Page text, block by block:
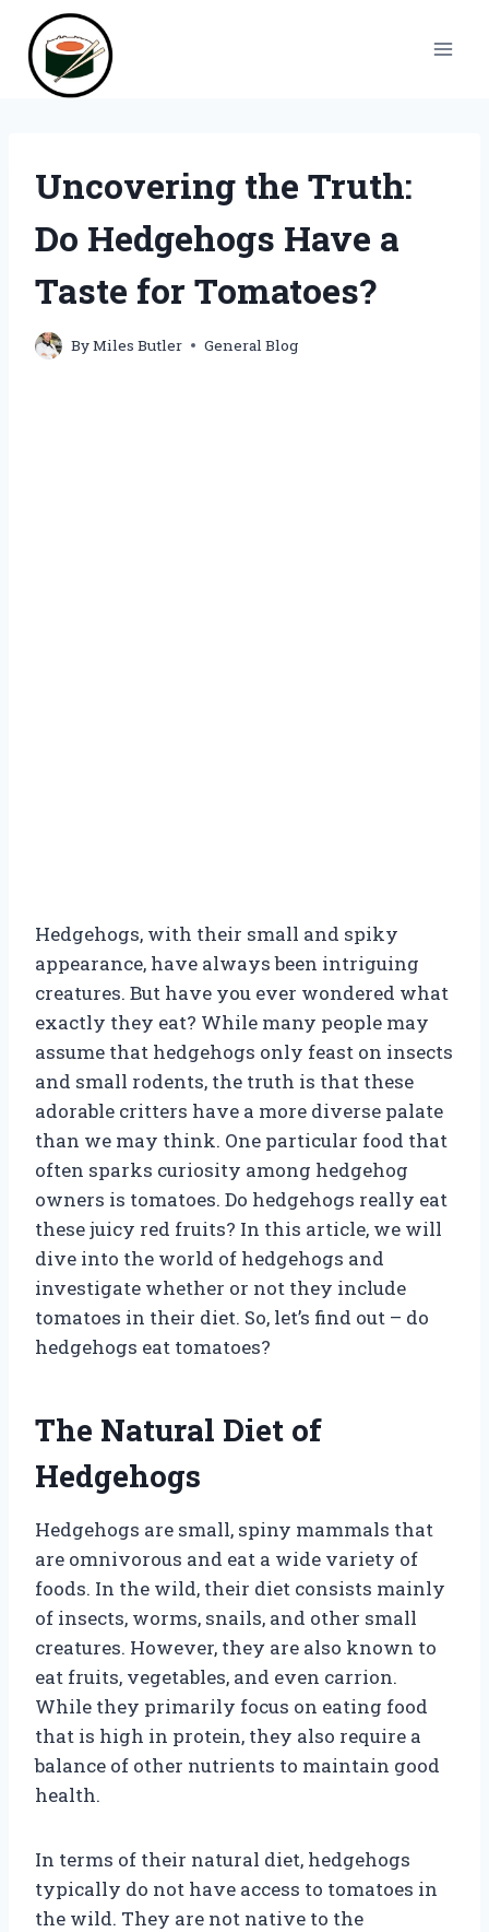
content
Uncovering the Truth:
Do Hedgehogs Have a
Taste for Tomatoes?
ByMiles Butler General Blog
Hedgehogs, with their small and spiky
appearance, have always been intriguing
creatures. But have you ever wondered what
exactly they eat? While many people may
assume that hedgehogs only feast on insects
and small rodents, the truth is that these
adorable critters have a more diverse palate
than we may think. One particular food that
often sparks curiosity among hedgehog
owners is tomatoes. Do hedgehogs really eat
these juicy red fruits? In this article, we will
dive into the world of hedgehogs and
investigate whether or not they include
tomatoes in their diet. So, let’s find out – do
hedgehogs eat tomatoes?
The Natural Diet of
Hedgehogs
Hedgehogs are small, spiny mammals that
are omnivorous and eat a wide variety of
foods. In the wild, their diet consists mainly
of insects, worms, snails, and other small
creatures. However, they are also known to
eat fruits, vegetables, and even carrion.
While they primarily focus on eating food
that is high in protein, they also require a
balance of other nutrients to maintain good
health.
In terms of their natural diet, hedgehogs
typically do not have access to tomatoes in
the wild. They are not native to the